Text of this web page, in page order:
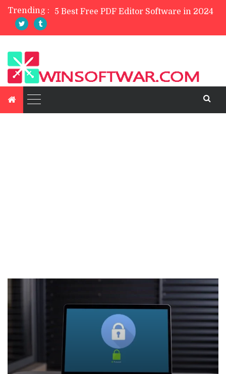
Trending :
TreeSize Free Review
5 Best Photo Editor Apps For Mobile 2023